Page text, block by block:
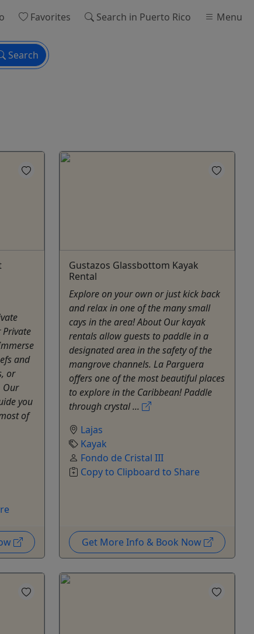
Favorites Search in Puerto Rico Menu
Search
and
or
Our
you
of
Gustazos Glassbottom Kayak
Rental
Explore on your own or just kick back
and relax in one of the many small
cays in the area! About Our kayak
rentals allow guests to paddle in a
designated area in the safety of the
mangrove channels. La Parguera
offers one of the most beautiful places
to explore in the Caribbean! Paddle
through crystal ...
Lajas
Kayak
Fondo de Cristal III
Copy to Clipboard to Share
Get More Info & Book Now